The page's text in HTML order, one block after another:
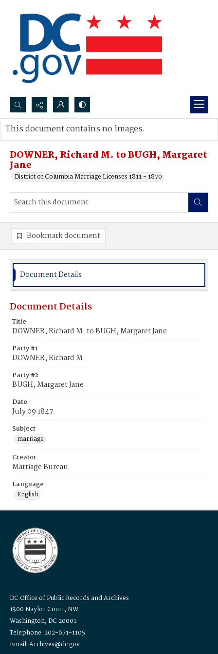
Search...
Advanced search
DOWNER, Richard M. to BUGH, Margaret
Jane
District of Columbia Marriage Licenses 1811 - 1870
This document contains no images.
Bookmark document
Document Details
Document Details
Title
DOWNER, Richard M. to BUGH, Margaret Jane
Party #1
DOWNER, Richard M.
Party #2
BUGH, Margaret Jane
Date
July 09 1847
Subject
marriage
Creator
Marriage Bureau
Language
English
DC Office of Public Records and Archives
1300 Naylor Court, NW
Washington, DC 20001
Telephone: 202-671-1105
Email: Archives@dc.gov